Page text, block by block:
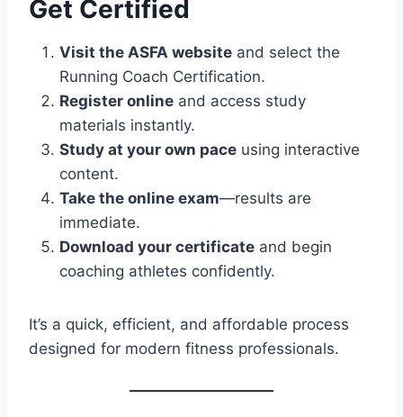
Get Certified
Visit the ASFA website and select the
Running Coach Certification.
Register online and access study
materials instantly.
Study at your own pace using interactive
content.
Take the online exam—results are
immediate.
Download your certificate and begin
coaching athletes confidently.
It’s a quick, efficient, and affordable process
designed for modern fitness professionals.